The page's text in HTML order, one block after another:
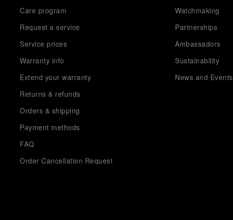
Care program
Request a service
Service prices
Warranty info
Extend your warranty
Returns & refunds
Orders & shipping
Payment methods
FAQ
Order Cancellation Request
Watchmaking
Partnerships
Ambassadors
Sustainability
News and Events